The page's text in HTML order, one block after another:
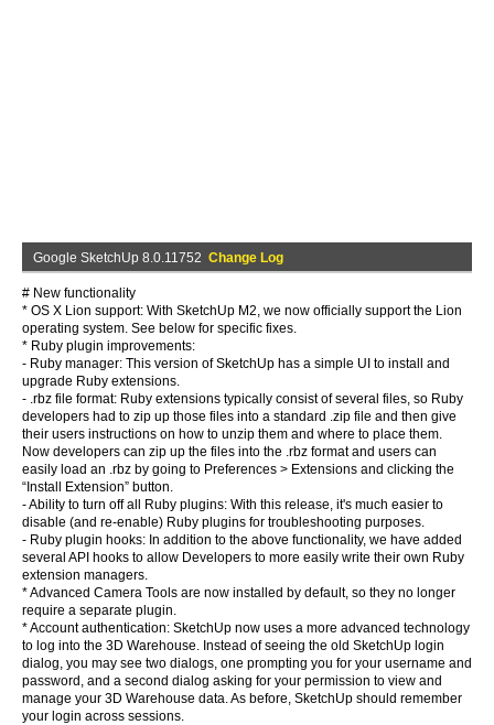
Google SketchUp 8.0.11752 Change Log
# New functionality
* OS X Lion support: With SketchUp M2, we now officially support the Lion
operating system. See below for specific fixes.
* Ruby plugin improvements:
- Ruby manager: This version of SketchUp has a simple UI to install and
upgrade Ruby extensions.
- .rbz file format: Ruby extensions typically consist of several files, so Ruby
developers had to zip up those files into a standard .zip file and then give
their users instructions on how to unzip them and where to place them.
Now developers can zip up the files into the .rbz format and users can
easily load an .rbz by going to Preferences > Extensions and clicking the
“Install Extension” button.
- Ability to turn off all Ruby plugins: With this release, it's much easier to
disable (and re-enable) Ruby plugins for troubleshooting purposes.
- Ruby plugin hooks: In addition to the above functionality, we have added
several API hooks to allow Developers to more easily write their own Ruby
extension managers.
* Advanced Camera Tools are now installed by default, so they no longer
require a separate plugin.
* Account authentication: SketchUp now uses a more advanced technology
to log into the 3D Warehouse. Instead of seeing the old SketchUp login
dialog, you may see two dialogs, one prompting you for your username and
password, and a second dialog asking for your permission to view and
manage your 3D Warehouse data. As before, SketchUp should remember
your login across sessions.